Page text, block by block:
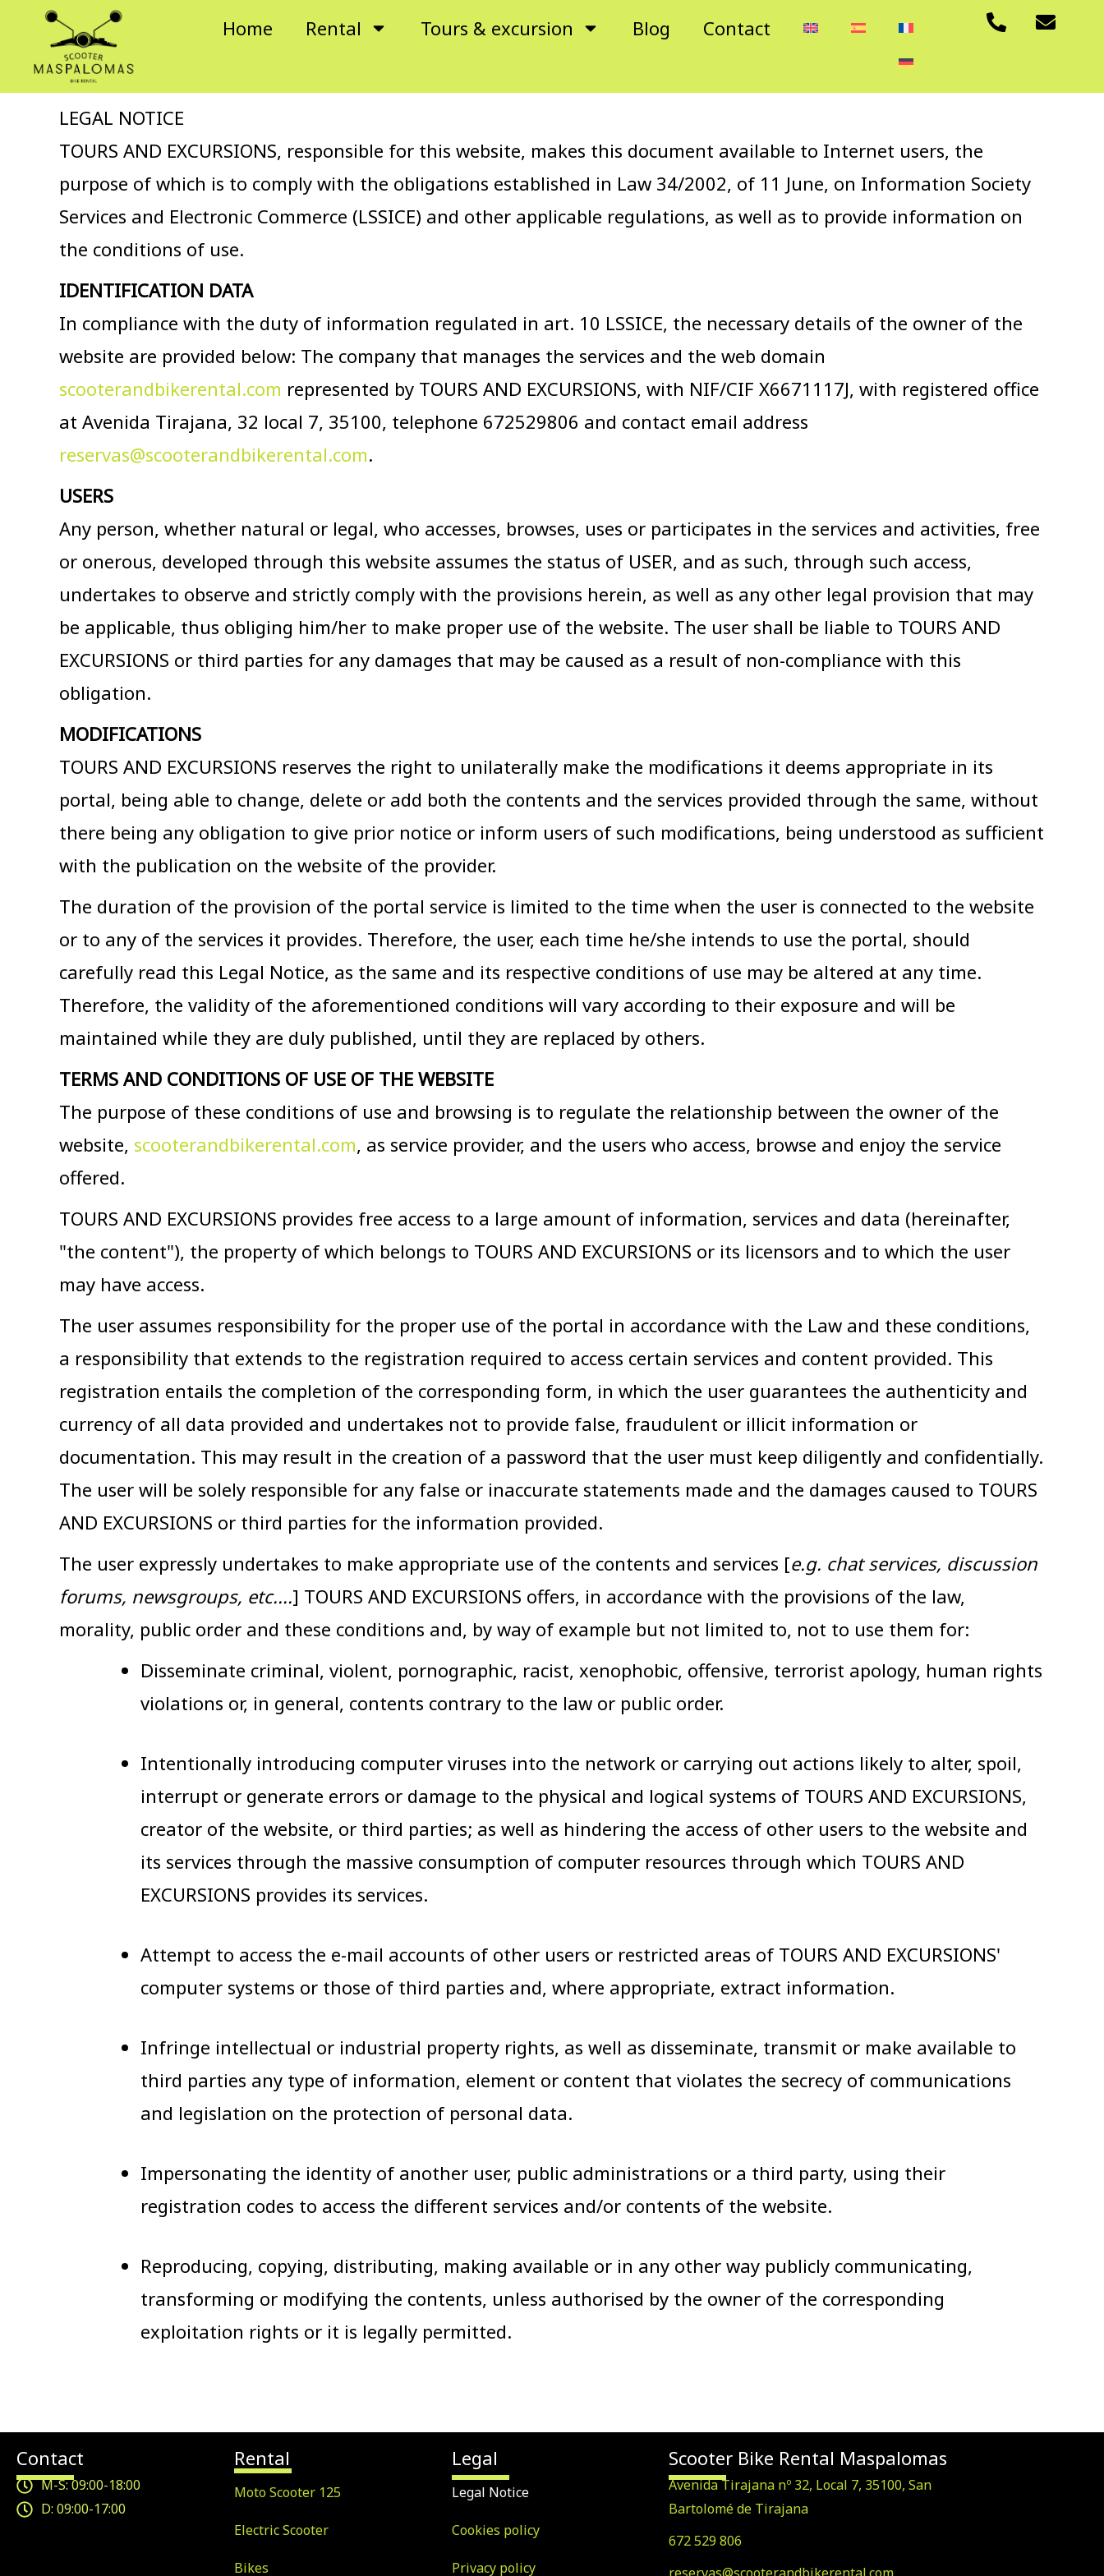
content
Home Rental Tours & excursion Blog Contact P
h
e
t
E
n
l
LEGAL NOTICE
TOURS AND EXCURSIONS, responsible for this website, makes this document available to Internet users, the
purpose of which is to comply with the obligations established in Law 34/2002, of 11 June, on Information Society
Services and Electronic Commerce (LSSICE) and other applicable regulations, as well as to provide information on
the conditions of use.
IDENTIFICATION DATA
In compliance with the duty of information regulated in art. 10 LSSICE, the necessary details of the owner of the
website are provided below: The company that manages the services and the web domain
scooterandbikerental.com represented by TOURS AND EXCURSIONS, with NIF/CIF X6671117J, with registered office
at Avenida Tirajana, 32 local 7, 35100, telephone 672529806 and contact email address
reservas@scooterandbikerental.com.
USERS
Any person, whether natural or legal, who accesses, browses, uses or participates in the services and activities, free
or onerous, developed through this website assumes the status of USER, and as such, through such access,
undertakes to observe and strictly comply with the provisions herein, as well as any other legal provision that may
be applicable, thus obliging him/her to make proper use of the website. The user shall be liable to TOURS AND
EXCURSIONS or third parties for any damages that may be caused as a result of non-compliance with this
obligation.
MODIFICATIONS
TOURS AND EXCURSIONS reserves the right to unilaterally make the modifications it deems appropriate in its
portal, being able to change, delete or add both the contents and the services provided through the same, without
there being any obligation to give prior notice or inform users of such modifications, being understood as sufficient
with the publication on the website of the provider.
The duration of the provision of the portal service is limited to the time when the user is connected to the website
or to any of the services it provides. Therefore, the user, each time he/she intends to use the portal, should
carefully read this Legal Notice, as the same and its respective conditions of use may be altered at any time.
Therefore, the validity of the aforementioned conditions will vary according to their exposure and will be
maintained while they are duly published, until they are replaced by others.
TERMS AND CONDITIONS OF USE OF THE WEBSITE
The purpose of these conditions of use and browsing is to regulate the relationship between the owner of the
website, scooterandbikerental.com, as service provider, and the users who access, browse and enjoy the service
offered.
TOURS AND EXCURSIONS provides free access to a large amount of information, services and data (hereinafter,
"the content"), the property of which belongs to TOURS AND EXCURSIONS or its licensors and to which the user
may have access.
The user assumes responsibility for the proper use of the portal in accordance with the Law and these conditions,
a responsibility that extends to the registration required to access certain services and content provided. This
registration entails the completion of the corresponding form, in which the user guarantees the authenticity and
currency of all data provided and undertakes not to provide false, fraudulent or illicit information or
documentation. This may result in the creation of a password that the user must keep diligently and confidentially.
The user will be solely responsible for any false or inaccurate statements made and the damages caused to TOURS
AND EXCURSIONS or third parties for the information provided.
The user expressly undertakes to make appropriate use of the contents and services [e.g. chat services, discussion
forums, newsgroups, etc....] TOURS AND EXCURSIONS offers, in accordance with the provisions of the law,
morality, public order and these conditions and, by way of example but not limited to, not to use them for:
Disseminate criminal, violent, pornographic, racist, xenophobic, offensive, terrorist apology, human rights
violations or, in general, contents contrary to the law or public order.
Intentionally introducing computer viruses into the network or carrying out actions likely to alter, spoil,
interrupt or generate errors or damage to the physical and logical systems of TOURS AND EXCURSIONS,
creator of the website, or third parties; as well as hindering the access of other users to the website and
its services through the massive consumption of computer resources through which TOURS AND
EXCURSIONS provides its services.
Attempt to access the e-mail accounts of other users or restricted areas of TOURS AND EXCURSIONS'
computer systems or those of third parties and, where appropriate, extract information.
Infringe intellectual or industrial property rights, as well as disseminate, transmit or make available to
third parties any type of information, element or content that violates the secrecy of communications
and legislation on the protection of personal data.
Impersonating the identity of another user, public administrations or a third party, using their
registration codes to access the different services and/or contents of the website.
Reproducing, copying, distributing, making available or in any other way publicly communicating,
transforming or modifying the contents, unless authorised by the owner of the corresponding
exploitation rights or it is legally permitted.
Contact
M-S: 09:00-18:00
D: 09:00-17:00
Rental
Moto Scooter 125
Electric Scooter
Bikes
Legal
Legal Notice
Cookies policy
Privacy policy
Scooter Bike Rental Maspalomas
Avenida Tirajana nº 32, Local 7, 35100, San
Bartolomé de Tirajana
672 529 806